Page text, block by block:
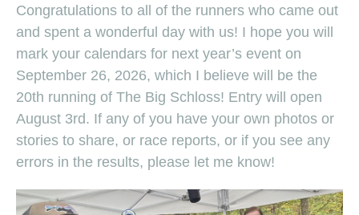
Congratulations to all of the runners who came out
and spent a wonderful day with us! I hope you will
mark your calendars for next year’s event on
September 26, 2026, which I believe will be the
20th running of The Big Schloss! Entry will open
August 3rd. If any of you have your own photos or
stories to share, or race reports, or if you see any
errors in the results, please let me know!